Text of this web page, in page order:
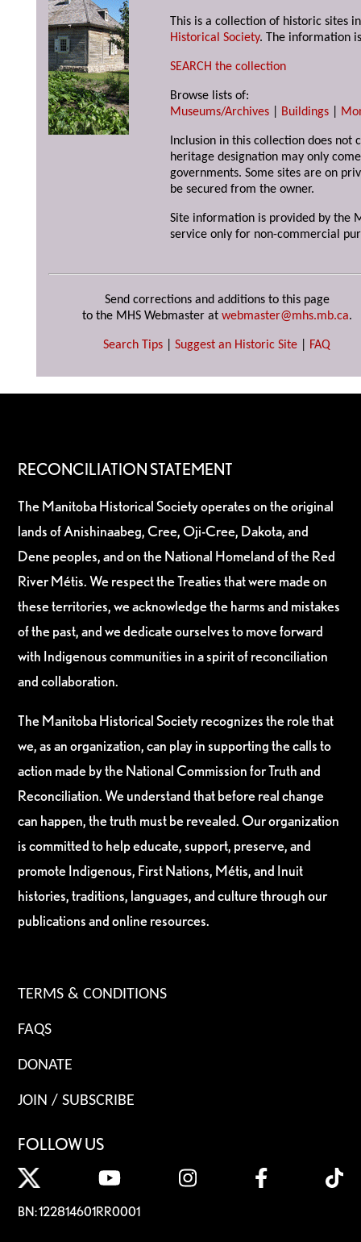
This is a collection of historic sites
Historical Society. The information
SEARCH the collection
Browse lists of:
Museums/Archives
Buildings
Inclusion in this collection does not
heritage designation may only
governments. Some sites are on
be secured from the owner.
Site information is provided by the
service only for non-commercial
Send corrections and additions to this page
to the MHS Webmaster at webmaster@mhs.mb.ca.
Search Tips Suggest an Historic Site FAQ
RECONCILIATION STATEMENT
The Manitoba Historical Society operates on the original
lands of Anishinaabeg, Cree, Oji-Cree, Dakota, and
Dene peoples, and on the National Homeland of the Red
River Métis. We respect the Treaties that were made on
these territories, we acknowledge the harms and mistakes
of the past, and we dedicate ourselves to move forward
with Indigenous communities in a spirit of reconciliation
and collaboration.
The Manitoba Historical Society recognizes the role that
we, as an organization, can play in supporting the calls to
action made by the National Commission for Truth and
Reconciliation. We understand that before real change
can happen, the truth must be revealed. Our organization
is committed to help educate, support, preserve, and
promote Indigenous, First Nations, Métis, and Inuit
histories, traditions, languages, and culture through our
publications and online resources.
TERMS & CONDITIONS
FAQS
DONATE
JOIN / SUBSCRIBE
FOLLOW US
BN: 122814601RR0001